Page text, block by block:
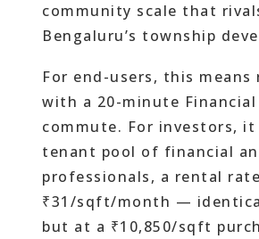
community scale that
Bengaluru’s township
For end-users, this
with a 20-minute
commute. For investors, it
tenant pool of financial
professionals, a rental
₹31/sqft/month —
but at a ₹10,850/sqft